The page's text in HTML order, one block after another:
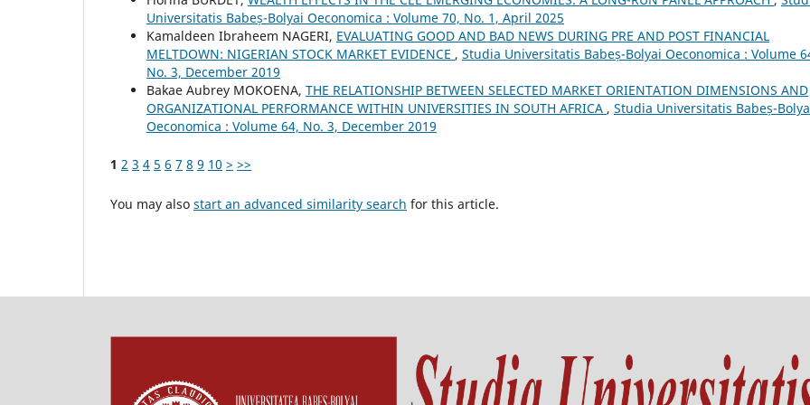
Universitatis Babeș-Bolyai Oeconomica : Volume 70, No. 1, April 2025
Kamaldeen Ibraheem NAGERI, EVALUATING GOOD AND BAD NEWS DURING PRE AND POST FINANCIAL
MELTDOWN: NIGERIAN STOCK MARKET EVIDENCE , Studia Universitatis Babeș-Bolyai Oeconomica : Volume
No. 3, December 2019
Bakae Aubrey MOKOENA, THE RELATIONSHIP BETWEEN SELECTED MARKET ORIENTATION DIMENSIONS AND
ORGANIZATIONAL PERFORMANCE WITHIN UNIVERSITIES IN SOUTH AFRICA , Studia Universitatis Babeș-
Oeconomica : Volume 64, No. 3, December 2019
1 2 3 4 5 6 7 8 9 10 > >>
You may also start an advanced similarity search for this article.